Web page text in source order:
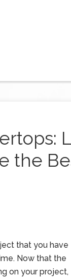
the
that you have
Now that the
on your project,